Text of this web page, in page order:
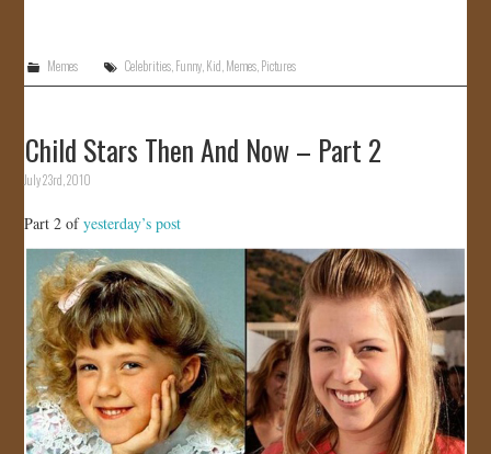
Memes Celebrities Funny Kid Memes Pictures
Child Stars Then And Now – Part 2
July 23rd, 2010
Part 2 ofyesterday’s post